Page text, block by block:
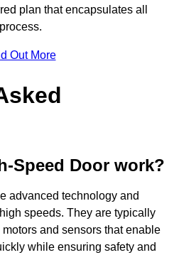
plan that encapsulates all
Out More
Speed Door work?
advanced technology and
speeds. They are typically
and sensors that enable
while ensuring safety and